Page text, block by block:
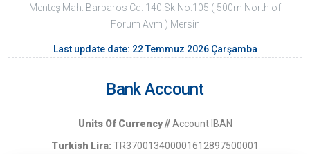
Menteş Mah. Barbaros Cd. 140.Sk No:105 ( 500m North of
Forum Avm ) Mersin
Last update date: 22 Temmuz 2026 Çarşamba
Bank Account
Units Of Currency //Account IBAN
Turkish Lira: TR370013400001612897500001